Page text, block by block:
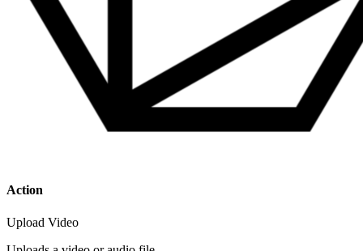
Action
Upload Video